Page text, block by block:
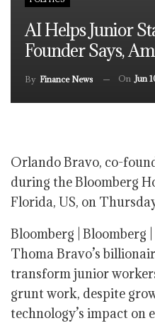
AI Helps Junior
Founder Says,
By Finance News On Jun
Orlando Bravo, co-
during the Bloomberg
Florida, US, on
Bloomberg | Bloomberg
Thoma Bravo’s
transform junior
grunt work, despite
technology’s impact on